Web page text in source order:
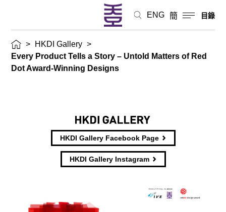
ENG 簡 目錄
> HKDI Gallery >
Every Product Tells a Story – Untold Matters of Red
Dot Award-Winning Designs
HKDI Gallery Facebook Page
HKDI Gallery Instagram